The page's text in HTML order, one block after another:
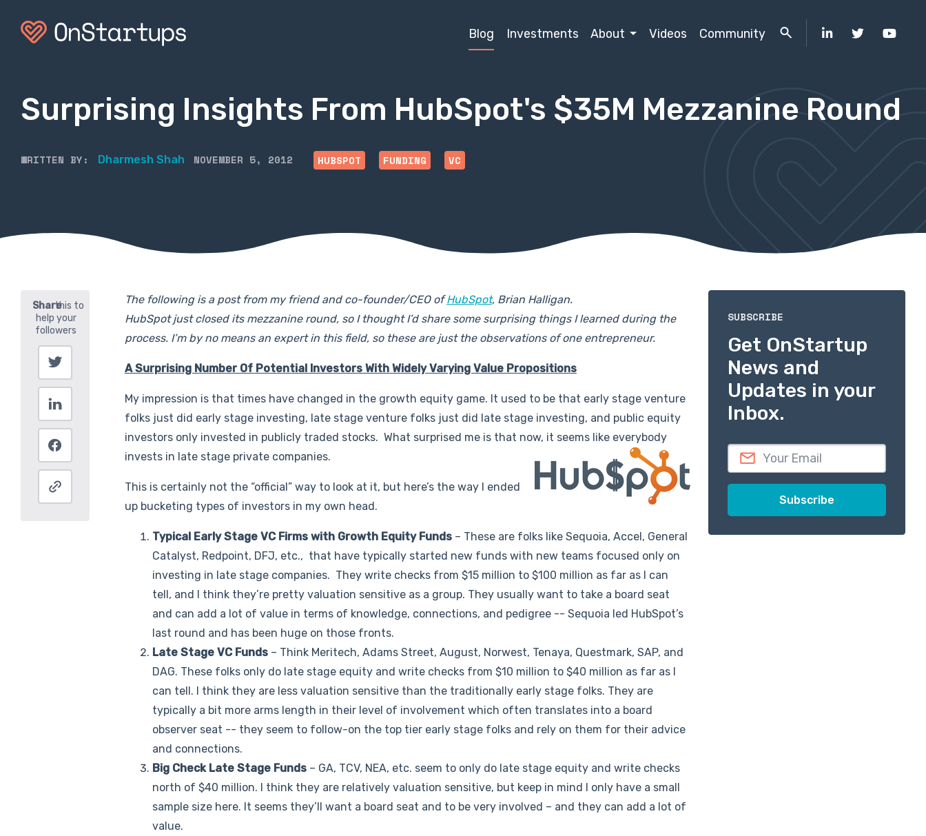
Blog Investments About Videos Community
Surprising Insights From HubSpot's $35M Mezzanine Round
WRITTEN BY: Dharmesh Shah NOVEMBER 5, 2012 HUBSPOT FUNDING VC
The following is a post from my friend and co-founder/CEO ofHubSpot, Brian Halligan.
HubSpot just closed its mezzanine round, so I thought I’d share some surprising things I learned during the
process. I’m by no means an expert in this field, so these are just the observations of one entrepreneur.
A Surprising Number Of Potential Investors With Widely Varying Value Propositions
My impression is that times have changed in the growth equity game. It used to be that early stage venture
folks just did early stage investing, late stage venture folks just did late stage investing, and public equity
investors only invested in publicly traded stocks. What surprised me is that now, it seems like everybody
invests in late stage private companies.
This is certainly not the “official” way to look at it, but here’s the way I ended
up bucketing types of investors in my own head.
Typical Early Stage VC Firms with Growth Equity Funds– These are folks like Sequoia, Accel, General
Catalyst, Redpoint, DFJ, etc., that have typically started new funds with new teams focused only on
investing in late stage companies. They write checks from $15 million to $100 million as far as I can
tell, and I think they’re pretty valuation sensitive as a group. They usually want to take a board seat
and can add a lot of value in terms of knowledge, connections, and pedigree -- Sequoia led HubSpot’s
last round and has been huge on those fronts.
Late Stage VC Funds– Think Meritech, Adams Street, August, Norwest, Tenaya, Questmark, SAP, and
DAG. These folks only do late stage equity and write checks from $10 million to $40 million as far as I
can tell. I think they are less valuation sensitive than the traditionally early stage folks. They are
typically a bit more arms length in their level of involvement which often translates into a board
observer seat -- they seem to follow-on the top tier early stage folks and rely on them for their advice
and connections.
Big Check Late Stage Funds– GA, TCV, NEA, etc. seem to only do late stage equity and write checks
north of $40 million. I think they are relatively valuation sensitive, but keep in mind I only have a small
sample size here. It seems they’ll want a board seat and to be very involved – and they can add a lot of
value.
SUBSCRIBE
Get OnStartup
News and
Updates in your
Inbox.